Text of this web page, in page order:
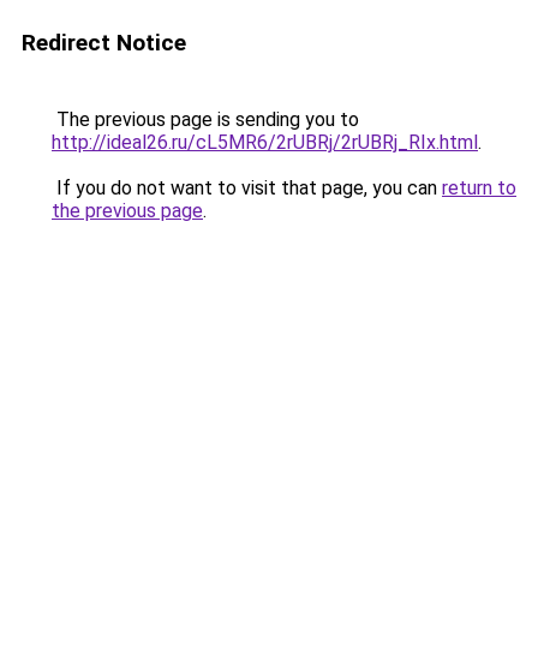
Redirect Notice
The previous page is sending you to
http://ideal26.ru/cL5MR6/2rUBRj/2rUBRj_RIx.html.
If you do not want to visit that page, you can return to
the previous page.